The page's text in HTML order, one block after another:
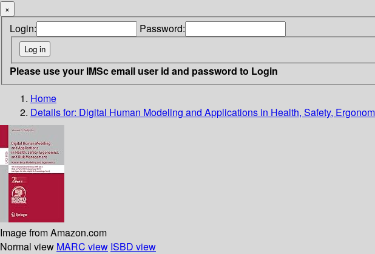
×
Login: Password:
Please use your IMSc email user id and password to Login
Home
Details for: Digital Human Modeling and Applications in Health, Safety,
Image from Amazon.com
Normal view MARC view ISBD view